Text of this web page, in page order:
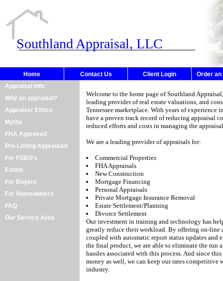
Southland Appraisal, LLC
Southland Appraisal, LLC
Home Contact Us Client Login
Order
Appraisal Info
Why an appraisal?
Appraiser Ethics
Myths
FHA Approved
Pre-Listing Appraisals
For FSBO's
Estate
For Buyers
For Homeowners
FAQ
Our Service Area
Welcome to the home page ofSouthland
leading provider of real estate valuations, and
Tennessee marketplace. With years of experience
have a proven track record of reducing appraisal
reduced efforts and costs in managing the
We are a leading provider of appraisals for:
Commercial Properties
FHA Appraisals
New Construction
Mortgage Financing
Personal Appraisals
Private Mortgage Insurance Removal
Estate Settlement/Planning
Divorce Settlement
Our investment in training and technology has
greatly reduce their workload. By offering on-line
coupled with automatic report status updates and
the final product, we are able to eliminate the run
hassles associated with this process. And since this
money as well, we can keep our rates competitive
industry.